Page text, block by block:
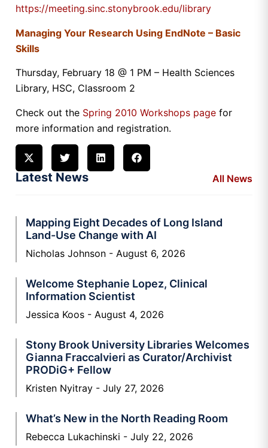
https://meeting.sinc.stonybrook.edu/library
Managing Your Research Using EndNote – Basic
Skills
Thursday, February 18 @ 1 PM – Health Sciences
Library, HSC, Classroom 2
Check out the Spring 2010 Workshops page for
more information and registration.
Latest News All News
Mapping Eight Decades of Long Island
Land-Use Change with AI
Nicholas Johnson August 6, 2026
Welcome Stephanie Lopez, Clinical
Information Scientist
Jessica Koos August 4, 2026
Stony Brook University Libraries Welcomes
Gianna Fraccalvieri as Curator/Archivist
PRODiG+ Fellow
Kristen Nyitray July 27, 2026
What’s New in the North Reading Room
Rebecca Lukachinski July 22, 2026